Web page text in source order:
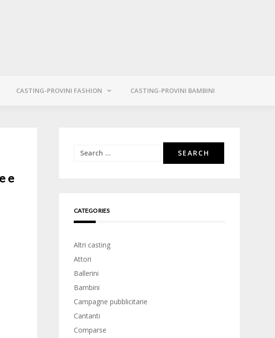
CASTING-PROVINI FASHION CASTING-PROVINI BAMBINI
e
Search
CATEGORIES
Altri casting
Attori
Ballerini
Bambini
Campagne pubblicitarie
Cantanti
Comparse